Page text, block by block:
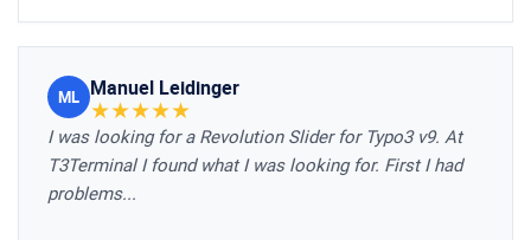
ML Manuel Leidinger
★★★★★
I was looking for a Revolution Slider for Typo3 v9. At
T3Terminal I found what I was looking for. First I had
problems...